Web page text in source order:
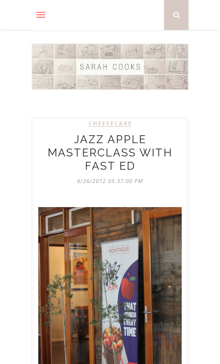
CHEESECAKE
JAZZ APPLE
MASTERCLASS WITH
FAST ED
6/26/2012 05:37:00 PM